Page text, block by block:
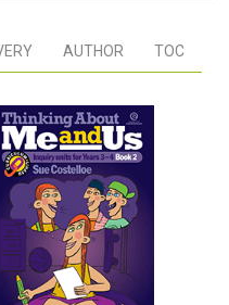
AUTHOR TOC